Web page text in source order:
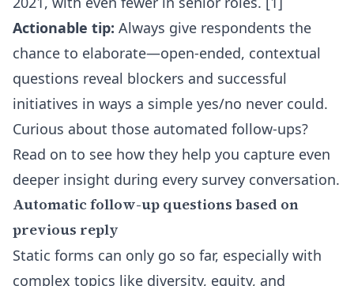
Actionable tip: Always give respondents the
chance to elaborate—open-ended, contextual
questions reveal blockers and successful
initiatives in ways a simple yes/no never could.
Curious about those automated follow-ups?
Read on to see how they help you capture even
deeper insight during every survey conversation.
Automatic follow-up questions based on
previous reply
Static forms can only go so far, especially with
complex topics like diversity, equity, and